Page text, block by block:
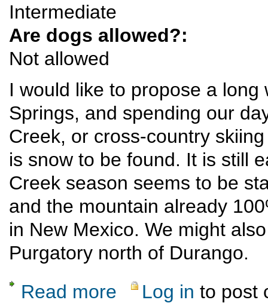
Intermediate
Are dogs allowed?:
Not allowed
I would like to propose a
Springs, and spending our
Creek, or cross-country
is snow to be found. It is still
Creek season seems to be
and the mountain already
in New Mexico. We might
Purgatory north of Durango.
Read more about Pagosa/Wolf Creek winter sports
Log in to post